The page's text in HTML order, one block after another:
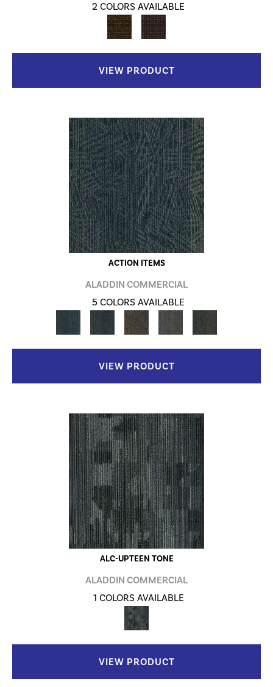
2 COLORS AVAILABLE
VIEW PRODUCT
ACTION ITEMS
ALADDIN COMMERCIAL
5 COLORS AVAILABLE
VIEW PRODUCT
ALC-UPTEEN TONE
ALADDIN COMMERCIAL
1 COLORS AVAILABLE
VIEW PRODUCT